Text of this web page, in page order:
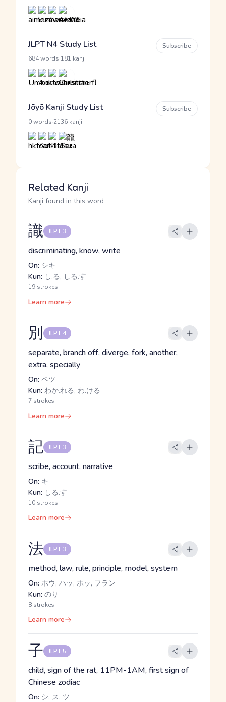
JLPT N4 Study List
684 words 181 kanji
Subscribe
Jōyō Kanji Study List
0 words 2136 kanji
Subscribe
Related Kanji
Kanji found in this word
識 JLPT 3
discriminating, know, write
On: シキ
Kun: し.る, しる.す
19 strokes
Learn more
別 JLPT 4
separate, branch off, diverge, fork, another,
extra, specially
On: ベツ
Kun: わか.れる, わ.ける
7 strokes
Learn more
記 JLPT 3
scribe, account, narrative
On: キ
Kun: しる.す
10 strokes
Learn more
法 JLPT 3
method, law, rule, principle, model, system
On: ホウ, ハッ, ホッ, フラン
Kun: のり
8 strokes
Learn more
子 JLPT 5
child, sign of the rat, 11PM-1AM, first sign of
Chinese zodiac
On: シ, ス, ツ